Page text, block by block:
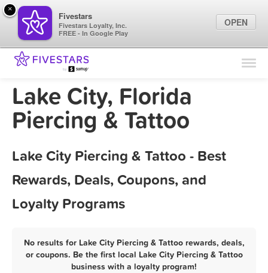
Find Locations
Marketing Tips
Lake City, Florida
Piercing & Tattoo
Lake City Piercing & Tattoo - Best
Rewards, Deals, Coupons, and
Loyalty Programs
No results for Lake City Piercing & Tattoo rewards, deals,
or coupons. Be the first local Lake City Piercing & Tattoo
business with a loyalty program!
×
Fivestars
Fivestars Loyalty, Inc.
FREE - In Google Play
OPEN